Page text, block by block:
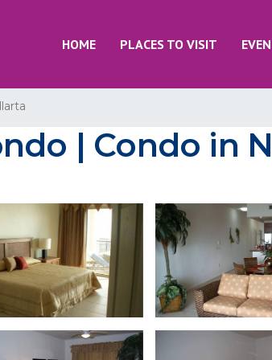
HOME PLACES TO VISIT
| Condo in